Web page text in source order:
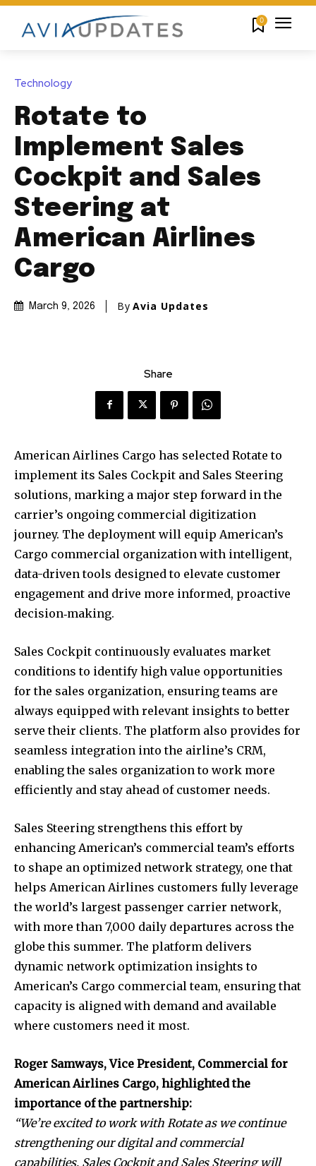
0
Technology
Rotate to
Implement Sales
Cockpit and Sales
Steering at
American Airlines
Cargo
March 9, 2026 By Avia Updates
Share
American Airlines Cargo has selected Rotate to
implement its Sales Cockpit and Sales Steering
solutions, marking a major step forward in the
carrier’s ongoing commercial digitization
journey. The deployment will equip American’s
Cargo commercial organization with intelligent,
data-driven tools designed to elevate customer
engagement and drive more informed, proactive
decision‑making.
Sales Cockpit continuously evaluates market
conditions to identify high value opportunities
for the sales organization, ensuring teams are
always equipped with relevant insights to better
serve their clients. The platform also provides for
seamless integration into the airline’s CRM,
enabling the sales organization to work more
efficiently and stay ahead of customer needs.
Sales Steering strengthens this effort by
enhancing American’s commercial team’s efforts
to shape an optimized network strategy, one that
helps American Airlines customers fully leverage
the world’s largest passenger carrier network,
with more than 7,000 daily departures across the
globe this summer. The platform delivers
dynamic network optimization insights to
American’s Cargo commercial team, ensuring that
capacity is aligned with demand and available
where customers need it most.
Roger Samways, Vice President, Commercial for
American Airlines Cargo, highlighted the
importance of the partnership:
“We’re excited to work with Rotate as we continue
strengthening our digital and commercial
capabilities. Sales Cockpit and Sales Steering will